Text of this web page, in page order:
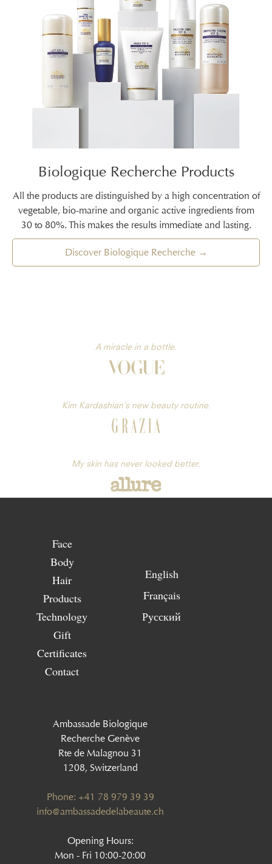
Biologique Recherche Products
All the products are distinguished by a high concentration of
vegetable, bio-marine and organic active ingredients from
30 to 80%. This makes the results immediate and lasting.
Discover Biologique Recherche →
A miracle in a bottle.
Kim Kardashian’s new beauty routine.
My skin has never looked better.
Face
Body
Hair
Products
Technology
Gift
Certificates
Contact
English
Français
Русский
Ambassade Biologique
Recherche Genève
Rte de Malagnou 31
1208, Switzerland
Phone: +41 78 979 39 39
‍info@ambassadedelabeaute.ch
Opening Hours:
Mon - Fri 10:00-20:00